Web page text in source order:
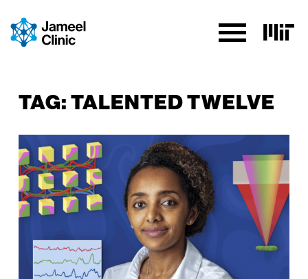
TAG:TALENTED TWELVE